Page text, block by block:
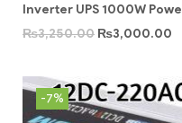
Inverter UPS 1000W
₨3,250.00 ₨3,000.00
-7%